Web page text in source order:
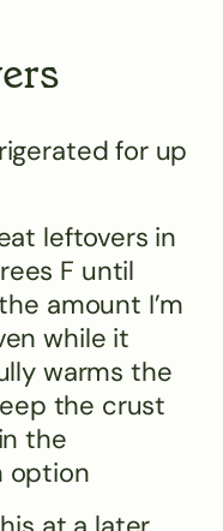
for up
leftovers in
F until
amount I’m
while it
warms the
the crust
the
option